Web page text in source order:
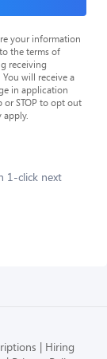
your information
the terms of
receiving
will receive a
in application
or STOP to opt out
apply.
1-click next
Hiring